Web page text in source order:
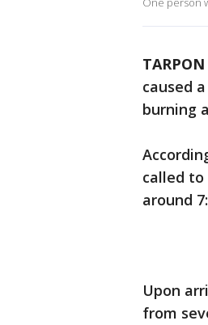
TARPON
caused
burning
called to
around
Upon
from